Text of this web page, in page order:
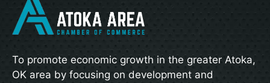
To promote economic growth in the greater Atoka,
OK area by focusing on development and